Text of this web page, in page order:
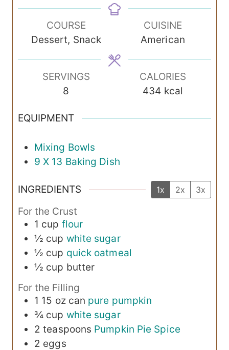
e
s
t
e
s
u
n
e
s
COURSE
Dessert, Snack
CUISINE
American
SERVINGS
8
CALORIES
434 kcal
EQUIPMENT
Mixing Bowls
9 X 13 Baking Dish
INGREDIENTS 1x 2x 3x
For the Crust
1 cup flour
½ cup white sugar
½ cup quick oatmeal
½ cup butter
For the Filling
1 15 oz can pure pumpkin
¾ cup white sugar
2 teaspoons Pumpkin Pie Spice
2 eggs